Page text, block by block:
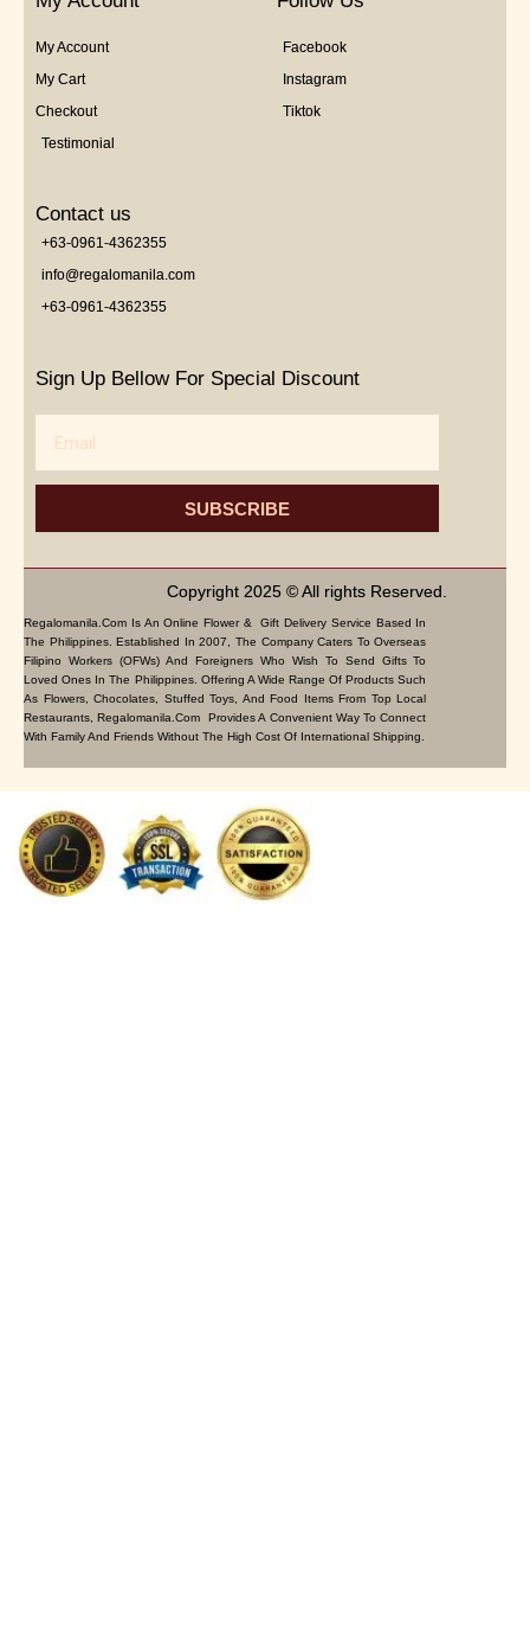
My Account
My Cart
Checkout
Testimonial
Facebook
Instagram
Tiktok
Contact us
+63-0961-4362355
info@regalomanila.com
+63-0961-4362355
Sign Up Bellow For Special Discount
SUBSCRIBE
Copyright 2025 © All rights Reserved.
Regalomanila.com Is An Online Flower & Gift Delivery Service Based In
The Philippines. Established In 2007, The Company Caters To Overseas
Filipino Workers (OFWs) And Foreigners Who Wish To Send Gifts To
Loved Ones In The Philippines. Offering A Wide Range Of Products Such
As Flowers, Chocolates, Stuffed Toys, And Food Items From Top Local
Restaurants, Regalomanila.com Provides A Convenient Way To Connect
With Family And Friends Without The High Cost Of International Shipping.